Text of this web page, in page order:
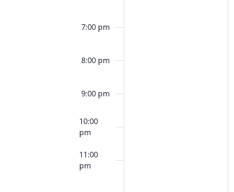
7:00 pm
8:00 pm
9:00 pm
10:00
pm
11:00
pm